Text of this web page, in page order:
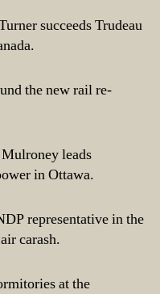
succeeds Trudeau
the new rail re-
leads
in Ottawa.
representative in the
carash.
at the